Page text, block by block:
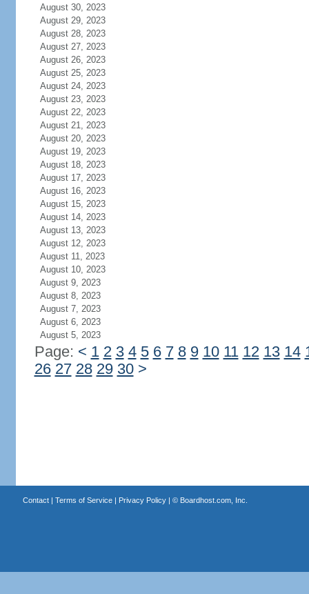
August 30, 2023
August 29, 2023
August 28, 2023
August 27, 2023
August 26, 2023
August 25, 2023
August 24, 2023
August 23, 2023
August 22, 2023
August 21, 2023
August 20, 2023
August 19, 2023
August 18, 2023
August 17, 2023
August 16, 2023
August 15, 2023
August 14, 2023
August 13, 2023
August 12, 2023
August 11, 2023
August 10, 2023
August 9, 2023
August 8, 2023
August 7, 2023
August 6, 2023
August 5, 2023
Page: < 1 2 3 4 5 6 7 8 9 10 11 12 13 14
26 27 28 29 30 >
Contact| Terms of Service| Privacy Policy| © Boardhost.com, Inc.